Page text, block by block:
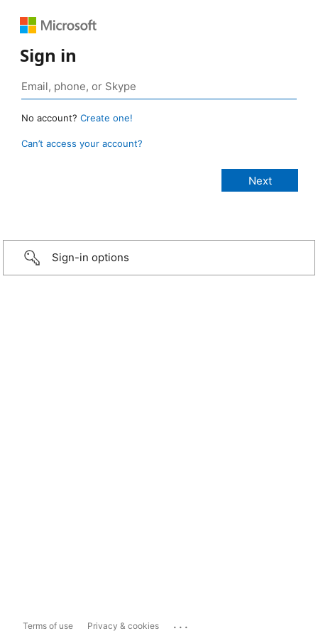
Sign in
No account? Create one!
Can’t access your account?
Sign-in options
Terms of use Privacy & cookies ...